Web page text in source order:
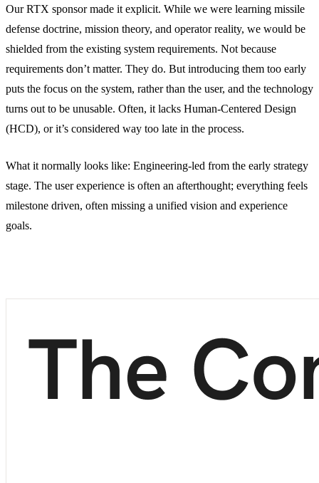
Our RTX sponsor made it explicit. While we were learning missile
defense doctrine, mission theory, and operator reality, we would be
shielded from the existing system requirements. Not because
requirements don’t matter. They do. But introducing them too early
puts the focus on the system, rather than the user, and the technology
turns out to be unusable. Often, it lacks Human-Centered Design
(HCD), or it’s considered way too late in the process.
What it normally looks like: Engineering-led from the early strategy
stage. The user experience is often an afterthought; everything feels
milestone driven, often missing a unified vision and experience
goals.